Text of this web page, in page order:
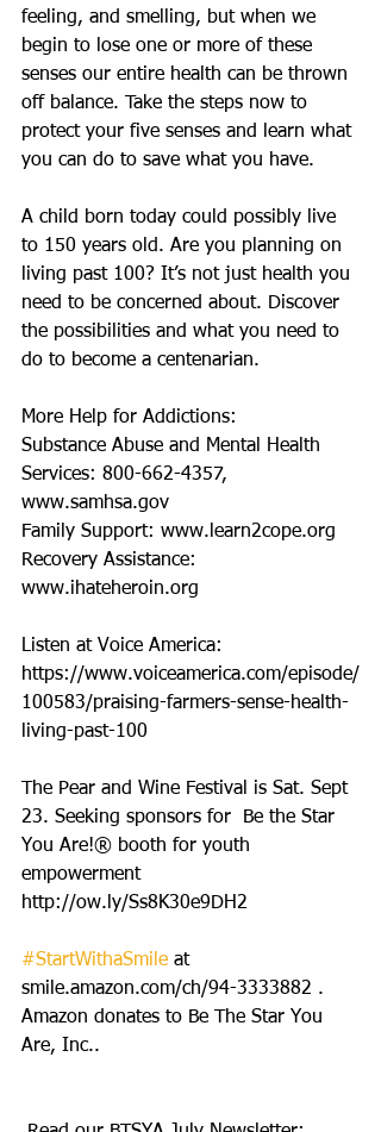
feeling, and smelling, but when we
begin to lose one or more of these
senses our entire health can be thrown
off balance. Take the steps now to
protect your five senses and learn what
you can do to save what you have.
A child born today could possibly live
to 150 years old. Are you planning on
living past 100? It’s not just health you
need to be concerned about. Discover
the possibilities and what you need to
do to become a centenarian.
More Help for Addictions:
Substance Abuse and Mental Health
Services: 800-662-4357,
www.samhsa.gov
Family Support: www.learn2cope.org
Recovery Assistance:
www.ihateheroin.org
Listen at Voice America:
https://www.voiceamerica.com/episode/
100583/praising-farmers-sense-health-
living-past-100
The Pear and Wine Festival is Sat. Sept
23. Seeking sponsors for  Be the Star
You Are!® booth for youth
empowerment
http://ow.ly/Ss8K30e9DH2
#StartWithaSmile at
smile.amazon.com/ch/94-3333882 .
Amazon donates to Be The Star You
Are, Inc..